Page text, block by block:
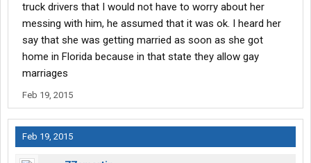
truck drivers that I would not have to worry about her
messing with him, he assumed that it was ok. I heard her
say that she was getting married as soon as she got
home in Florida because in that state they allow gay
marriages
Feb 19, 2015
Feb 19, 2015